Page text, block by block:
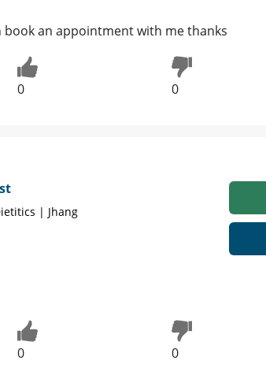
an appointment with me thanks
0 0
| Jhang
0 0